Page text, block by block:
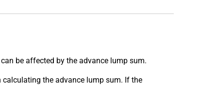
be affected by the advance lump sum.
the advance lump sum. If the